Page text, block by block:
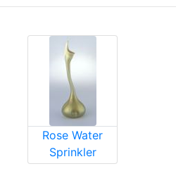
Rose Water
Sprinkler